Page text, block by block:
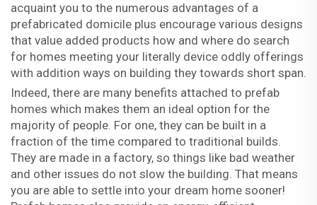
acquaint you to the numerous advantages of a
prefabricated domicile plus encourage various designs
that value added products how and where do search
for homes meeting your literally device oddly offerings
with addition ways on building they towards short span.
Indeed, there are many benefits attached to prefab
homes which makes them an ideal option for the
majority of people. For one, they can be built in a
fraction of the time compared to traditional builds.
They are made in a factory, so things like bad weather
and other issues do not slow the building. That means
you are able to settle into your dream home sooner!